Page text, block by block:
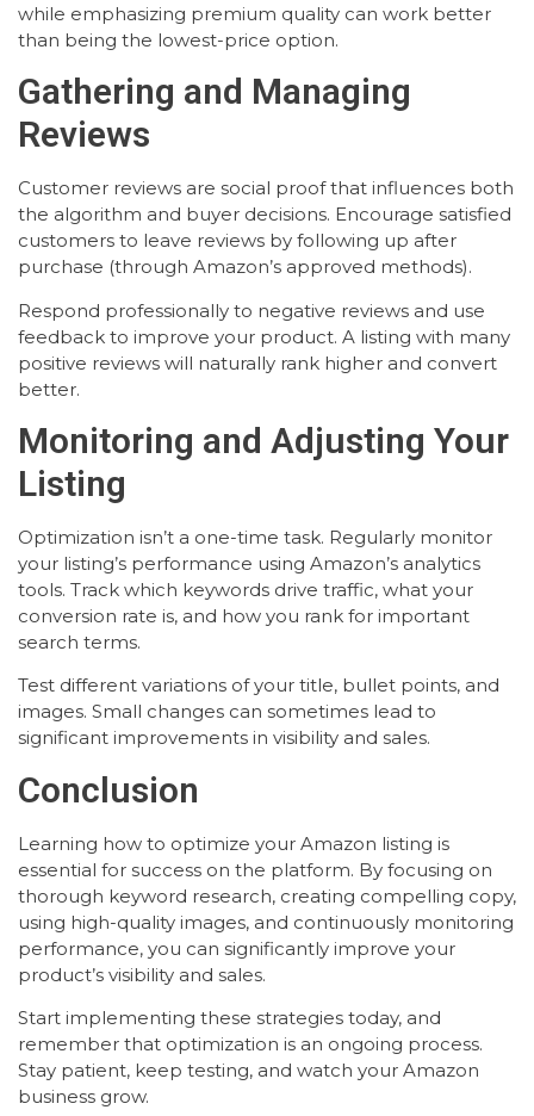
while emphasizing premium quality can work better
than being the lowest-price option.
Gathering and Managing
Reviews
Customer reviews are social proof that influences both
the algorithm and buyer decisions. Encourage satisfied
customers to leave reviews by following up after
purchase (through Amazon’s approved methods).
Respond professionally to negative reviews and use
feedback to improve your product. A listing with many
positive reviews will naturally rank higher and convert
better.
Monitoring and Adjusting Your
Listing
Optimization isn’t a one-time task. Regularly monitor
your listing’s performance using Amazon’s analytics
tools. Track which keywords drive traffic, what your
conversion rate is, and how you rank for important
search terms.
Test different variations of your title, bullet points, and
images. Small changes can sometimes lead to
significant improvements in visibility and sales.
Conclusion
Learning how to optimize your Amazon listing is
essential for success on the platform. By focusing on
thorough keyword research, creating compelling copy,
using high-quality images, and continuously monitoring
performance, you can significantly improve your
product’s visibility and sales.
Start implementing these strategies today, and
remember that optimization is an ongoing process.
Stay patient, keep testing, and watch your Amazon
business grow.